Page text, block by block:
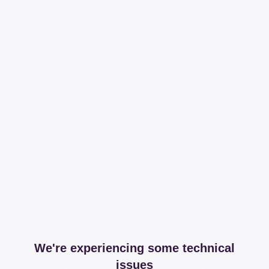
We're experiencing some technical
issues